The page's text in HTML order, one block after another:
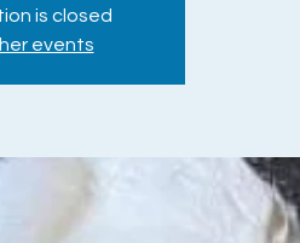
is closed
events